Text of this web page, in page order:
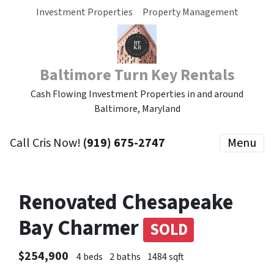
Investment Properties Property Management
Baltimore Turn Key Rentals
Cash Flowing Investment Properties in and around
Baltimore, Maryland
Call Cris Now! (919) 675-2747 Menu
Renovated Chesapeake
Bay Charmer SOLD
$254,900 4 beds 2 baths 1484 sqft